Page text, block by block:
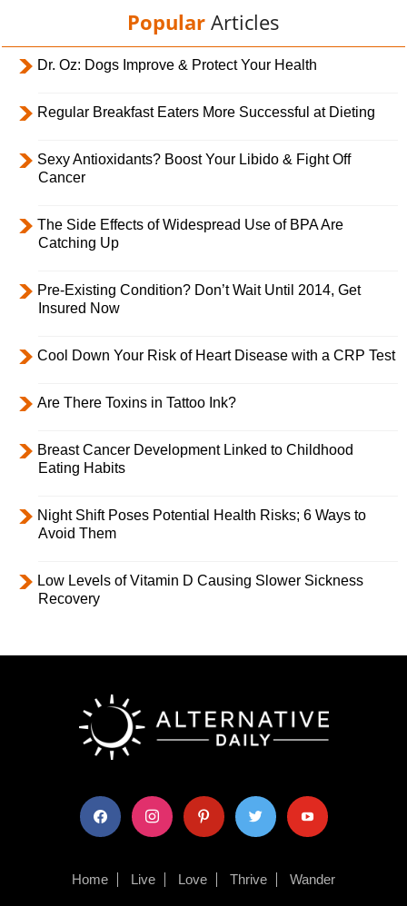
Popular Articles
Dr. Oz: Dogs Improve & Protect Your Health
Regular Breakfast Eaters More Successful at Dieting
Sexy Antioxidants? Boost Your Libido & Fight Off
Cancer
The Side Effects of Widespread Use of BPA Are
Catching Up
Pre-Existing Condition? Don’t Wait Until 2014, Get
Insured Now
Cool Down Your Risk of Heart Disease with a CRP Test
Are There Toxins in Tattoo Ink?
Breast Cancer Development Linked to Childhood
Eating Habits
Night Shift Poses Potential Health Risks; 6 Ways to
Avoid Them
Low Levels of Vitamin D Causing Slower Sickness
Recovery
facebook instagram pinterest twitter youtube
Home Live Love Thrive Wander